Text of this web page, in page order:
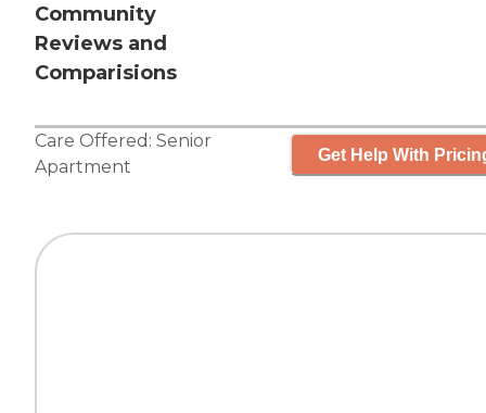
Community
Reviews and
Comparisions
Care Offered: Senior
Apartment
Get Help With